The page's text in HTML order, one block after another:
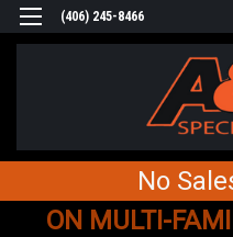
(406) 245-8466
No
ON MULTI-